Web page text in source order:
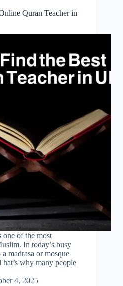
Quran Teacher in
of the most
In today’s busy
madrasa or mosque
why many people
4, 2025